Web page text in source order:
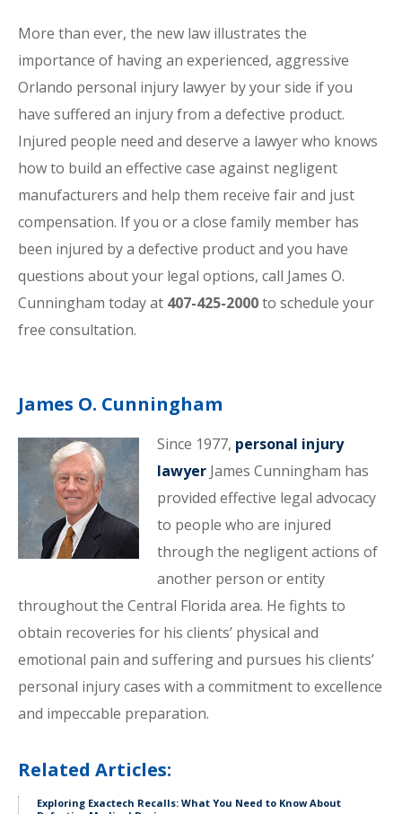
More than ever, the new law illustrates the
importance of having an experienced, aggressive
Orlando personal injury lawyer by your side if you
have suffered an injury from a defective product.
Injured people need and deserve a lawyer who knows
how to build an effective case against negligent
manufacturers and help them receive fair and just
compensation. If you or a close family member has
been injured by a defective product and you have
questions about your legal options, call James O.
Cunningham today at 407-425-2000to schedule your
free consultation.
James O. Cunningham
Since 1977, personal injury
lawyerJames Cunningham has
provided effective legal advocacy
to people who are injured
through the negligent actions of
another person or entity
throughout the Central Florida area. He fights to
obtain recoveries for his clients’ physical and
emotional pain and suffering and pursues his clients’
personal injury cases with a commitment to excellence
and impeccable preparation.
Related Articles:
Exploring Exactech Recalls: What You Need to Know About